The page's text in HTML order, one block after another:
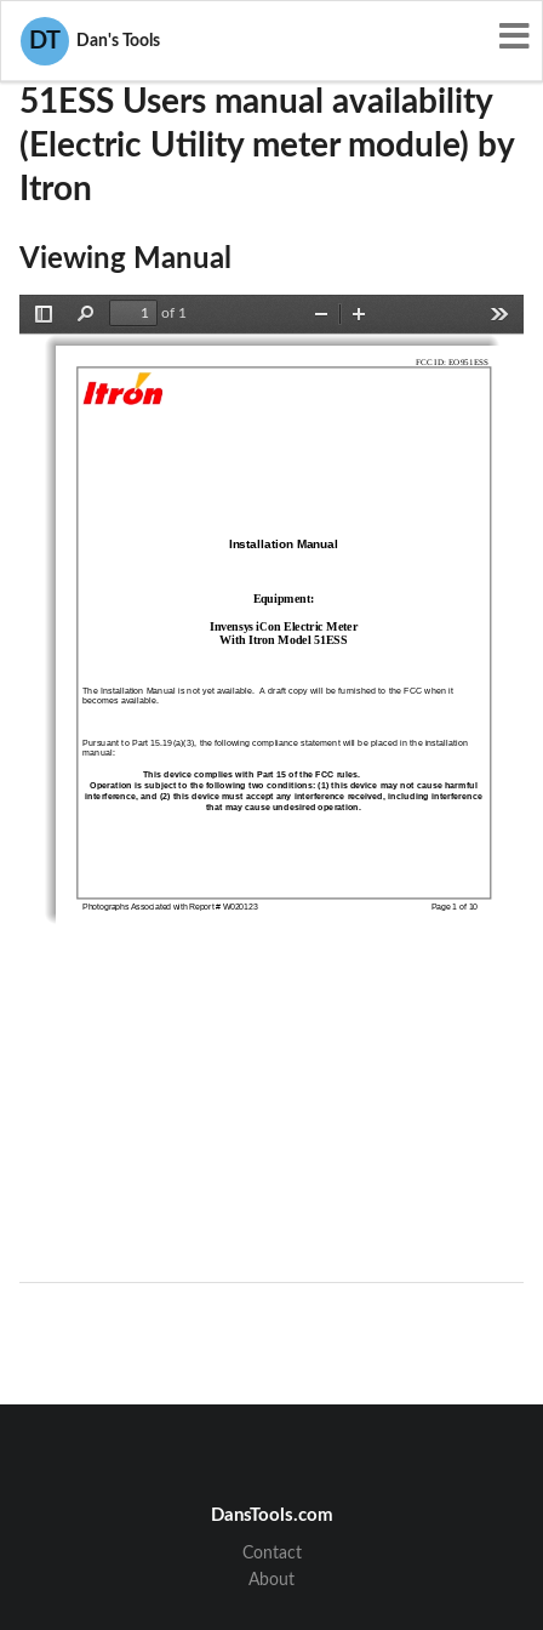
DT Dan's Tools
User Manuals
51ESS Users manual availability
(Electric Utility meter module) by
Itron
Viewing Manual
Sidebar
Find
of 1
Zoom
Out
In
FCC ID: EO951ESS
Photographs Associated with Report # W020123 Page 1 of 10
Installation Manual
Equipment:
Invensys iCon Electric Meter
With Itron Model 51ESS
The Installation Manual is not yet available.  A draft copy will be furnished to the FCC when it
becomes available.
Pursuant to Part 15.19(a)(3), the following compliance statement will be placed in the installation
manual:
This device complies with Part 15 of the FCC rules.
Operation is subject to the following two conditions: (1) this device may not cause harmful
interference, and (2) this device must accept any interference received, including interference
that may cause undesired operation.
DansTools.com
Contact
About